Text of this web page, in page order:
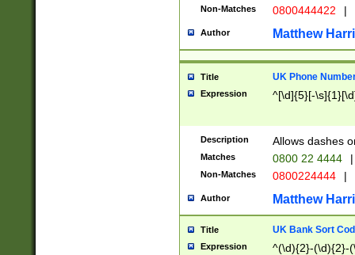
Non-Matches 0800444422 |
Author Matthew
Title UK Phone
Expression ^[\d]{5}[-
Description Allows dashes
Matches 0800 22 4444 |
Non-Matches 0800224444 |
Author Matthew
Title UK Bank Sort
Expression ^(\d){2}-(\d){2}-